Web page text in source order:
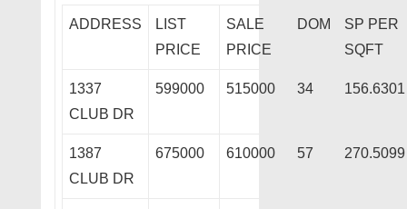
ADDRESS
LIST
PRICE
SALE
PRICE
DOM
SP PER
SQFT
1337
CLUB DR
599000 515000 34 156.6301
1387
CLUB DR
675000 610000 57 270.5099